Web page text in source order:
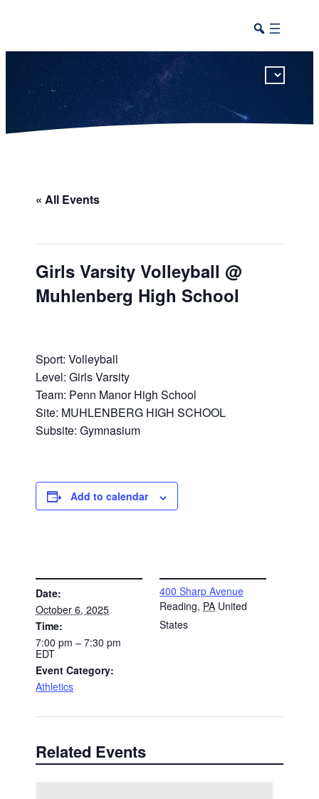
« All Events
Girls Varsity Volleyball @
Muhlenberg High School
Sport: Volleyball
Level: Girls Varsity
Team: Penn Manor High School
Site: MUHLENBERG HIGH SCHOOL
Subsite: Gymnasium
Add to calendar
Date:
October 6, 2025
Time:
7:00 pm – 7:30 pm
EDT
Event Category:
Athletics
400 Sharp Avenue
Reading, PA United
States
Related Events